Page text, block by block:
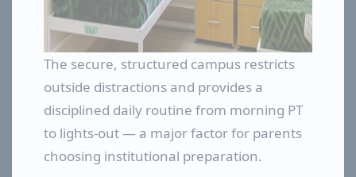
The secure, structured campus restricts
outside distractions and provides a
disciplined daily routine from morning PT
to lights-out — a major factor for parents
choosing institutional preparation.